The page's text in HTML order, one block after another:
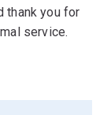
thank you for
service.